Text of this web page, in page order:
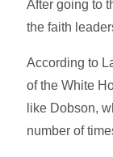
After going to
the faith
According to
of the White
like Dobson,
number of